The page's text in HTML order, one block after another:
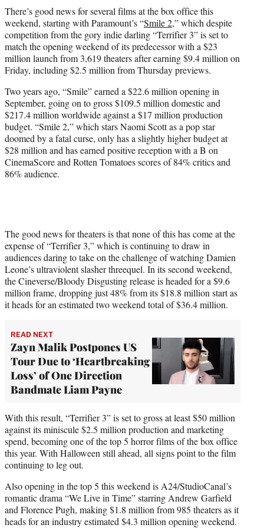
t
e
r
)
There’s good news for several films at the box office this
weekend, starting with Paramount’s “Smile 2,” which despite
competition from the gory indie darling “Terrifier 3” is set to
match the opening weekend of its predecessor with a $23
million launch from 3,619 theaters after earning $9.4 million on
Friday, including $2.5 million from Thursday previews.
Two years ago, “Smile” earned a $22.6 million opening in
September, going on to gross $109.5 million domestic and
$217.4 million worldwide against a $17 million production
budget. “Smile 2,” which stars Naomi Scott as a pop star
doomed by a fatal curse, only has a slightly higher budget at
$28 million and has earned positive reception with a B on
CinemaScore and Rotten Tomatoes scores of 84% critics and
86% audience.
The good news for theaters is that none of this has come at the
expense of “Terrifier 3,” which is continuing to draw in
audiences daring to take on the challenge of watching Damien
Leone’s ultraviolent slasher threequel. In its second weekend,
the Cineverse/Bloody Disgusting release is headed for a $9.6
million frame, dropping just 48% from its $18.8 million start as
it heads for an estimated two weekend total of $36.4 million.
READ NEXT
Zayn Malik Postpones US
Tour Due to ‘Heartbreaking
Loss’ of One Direction
Bandmate Liam Payne
With this result, “Terrifier 3” is set to gross at least $50 million
against its miniscule $2.5 million production and marketing
spend, becoming one of the top 5 horror films of the box office
this year. With Halloween still ahead, all signs point to the film
continuing to leg out.
Also opening in the top 5 this weekend is A24/StudioCanal’s
romantic drama “We Live in Time” starring Andrew Garfield
and Florence Pugh, making $1.8 million from 985 theaters as it
heads for an industry estimated $4.3 million opening weekend.